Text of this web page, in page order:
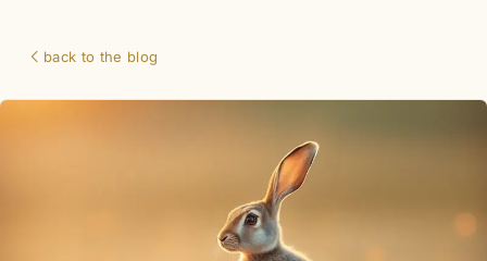
back to the blog